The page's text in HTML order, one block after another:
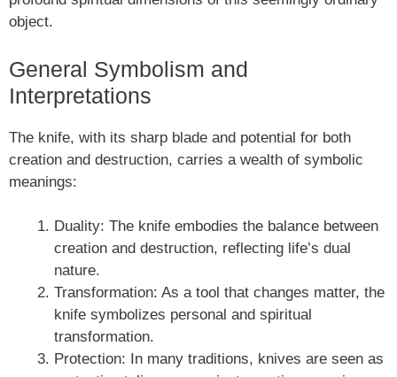
object.
General Symbolism and
Interpretations
The knife, with its sharp blade and potential for both
creation and destruction, carries a wealth of symbolic
meanings:
Duality: The knife embodies the balance between
creation and destruction, reflecting life’s dual
nature.
Transformation: As a tool that changes matter, the
knife symbolizes personal and spiritual
transformation.
Protection: In many traditions, knives are seen as